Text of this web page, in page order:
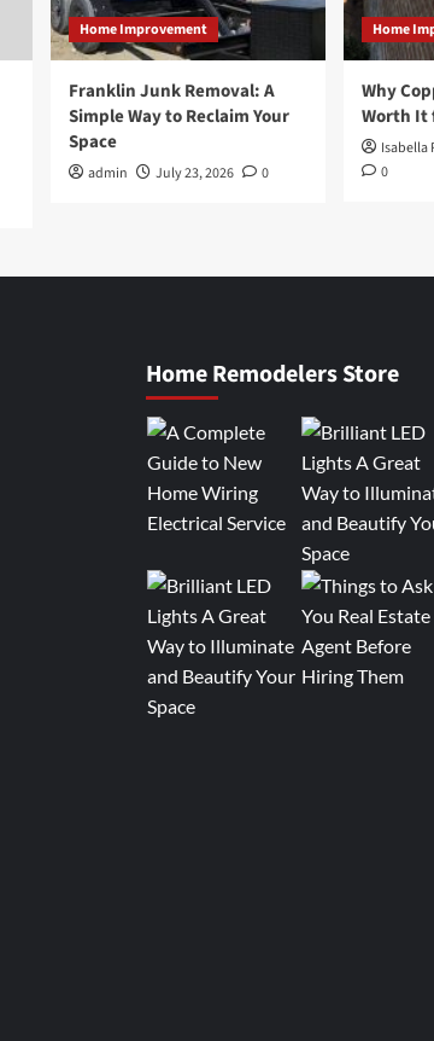
Home Improvement
Franklin Junk Removal: A
Simple Way to Reclaim Your
Space
admin July 23, 2026 0
Home
Why
Worth It
Isabella
0
Home Remodelers Store